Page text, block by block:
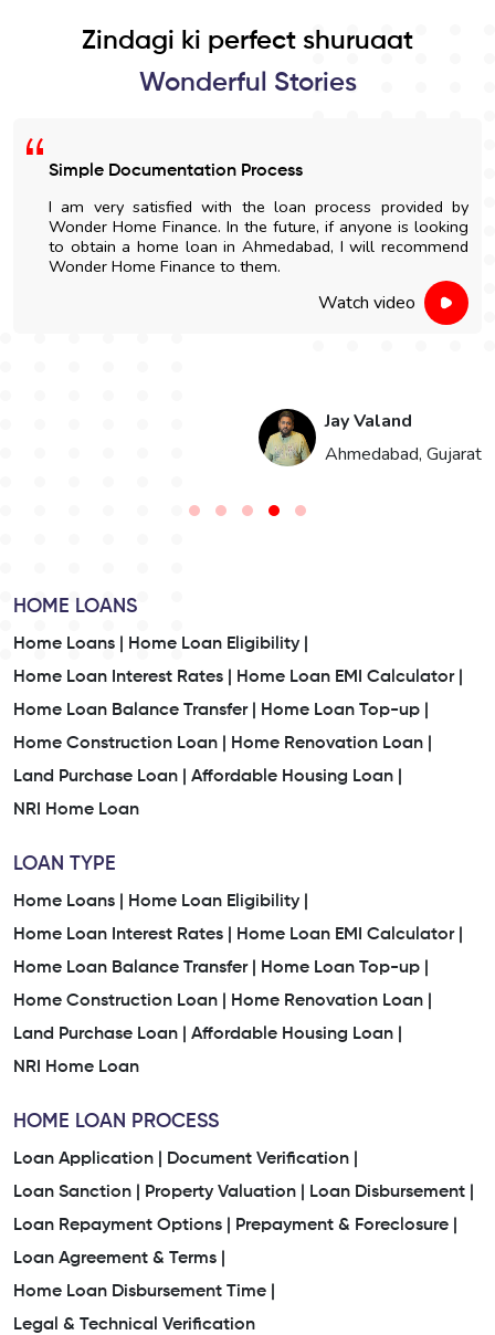
Zindagi ki perfect shuruaat
Wonderful Stories
Simple Documentation Process
I am very satisfied with the loan process provided by
Wonder Home Finance. In the future, if anyone is looking
to obtain a home loan in Ahmedabad, I will recommend
Wonder Home Finance to them.
Watch video
Jay Valand
Ahmedabad, Gujarat
HOME LOANS
Home Loans |
Home Loan Eligibility |
Home Loan Interest Rates |
Home Loan EMI Calculator |
Home Loan Balance Transfer |
Home Loan Top-up |
Home Construction Loan |
Home Renovation Loan |
Land Purchase Loan |
Affordable Housing Loan |
NRI Home Loan
LOAN TYPE
Home Loans |
Home Loan Eligibility |
Home Loan Interest Rates |
Home Loan EMI Calculator |
Home Loan Balance Transfer |
Home Loan Top-up |
Home Construction Loan |
Home Renovation Loan |
Land Purchase Loan |
Affordable Housing Loan |
NRI Home Loan
HOME LOAN PROCESS
Loan Application |
Document Verification |
Loan Sanction |
Property Valuation |
Loan Disbursement |
Loan Repayment Options |
Prepayment & Foreclosure |
Loan Agreement & Terms |
Home Loan Disbursement Time |
Legal & Technical Verification